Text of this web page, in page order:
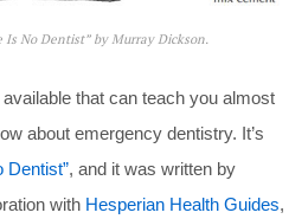
No Dentist” by Murray Dickson.
that can teach you almost
about emergency dentistry. It’s
Dentist”, and it was written by
with Hesperian Health Guides,